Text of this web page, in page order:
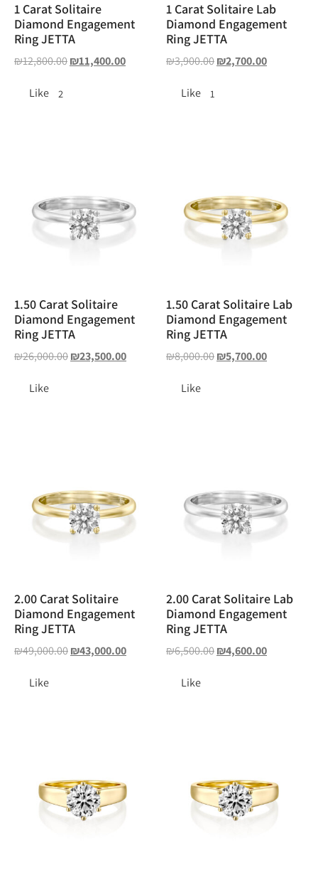
1 Carat Solitaire
Diamond Engagement
Ring JETTA
₪12,800.00₪11,400.00
Like 2
1 Carat Solitaire Lab
Diamond Engagement
Ring JETTA
₪3,900.00₪2,700.00
Like 1
1.50 Carat Solitaire
Diamond Engagement
Ring JETTA
₪26,000.00₪23,500.00
Like
1.50 Carat Solitaire Lab
Diamond Engagement
Ring JETTA
₪8,000.00₪5,700.00
Like
2.00 Carat Solitaire
Diamond Engagement
Ring JETTA
₪49,000.00₪43,000.00
Like
2.00 Carat Solitaire Lab
Diamond Engagement
Ring JETTA
₪6,500.00₪4,600.00
Like